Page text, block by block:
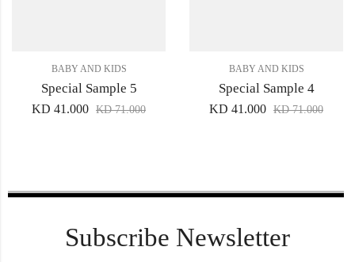
BABY AND KIDS
Special Sample 5
KD 41.000 KD71.000
BABY AND KIDS
Special Sample 4
KD 41.000 KD71.000
Subscribe Newsletter